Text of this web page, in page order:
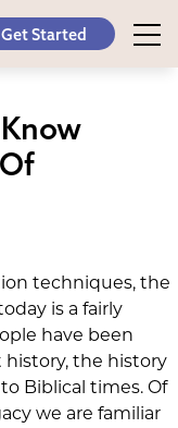
Get Started
techniques, the
is a fairly
have been
the history
Biblical times. Of
we are familiar